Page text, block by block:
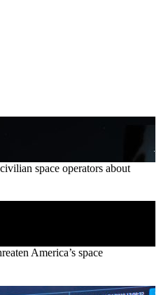
space operators about
America’s space